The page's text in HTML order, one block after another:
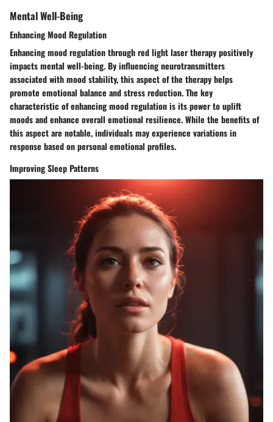
Mental Well-Being
Enhancing Mood Regulation
Enhancing mood regulation through red light laser therapy positively
impacts mental well-being. By influencing neurotransmitters
associated with mood stability, this aspect of the therapy helps
promote emotional balance and stress reduction. The key
characteristic of enhancing mood regulation is its power to uplift
moods and enhance overall emotional resilience. While the benefits of
this aspect are notable, individuals may experience variations in
response based on personal emotional profiles.
Improving Sleep Patterns